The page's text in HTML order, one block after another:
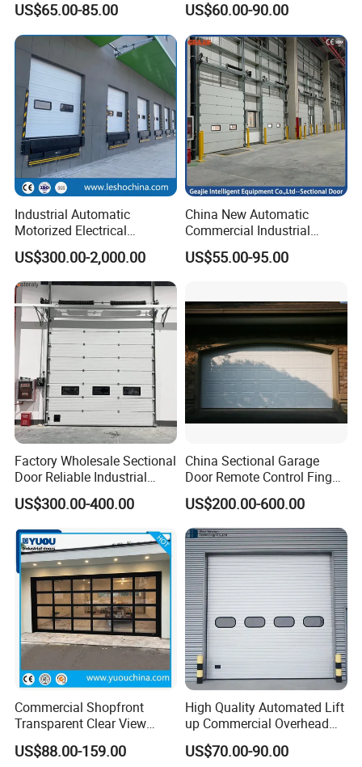
Sliding Interior Lifting
Industrial Sectional Door
US$65.00-85.00 US$60.00-90.00
Industrial Automatic
Motorized Electrical
Sectional Vertical Insulated
PU Sliding up Overhead
Lifting Rolling up Dock
Garage Door for Warehouse
Loading Area Bay
US$300.00-2,000.00
China New Automatic
Commercial Industrial
Garage Sliding Bulletproof
Security Stainless Steel
US$55.00-95.00
Factory Wholesale Sectional
Door Reliable Industrial
Door with Durable Online
Support Services Available
with Motor Garage Gate
Automatic Door
US$300.00-400.00
China Sectional Garage
Door Remote Control Finger
Safe Sandwich Panel
Section Door Commercial
Residential Automatic
Sectional Garage Door
Sliding Door Price
US$200.00-600.00
Commercial Shopfront
Transparent Clear View
Polycarbonate or Tempered
Glass Aluminum Alloy
US$88.00-159.00
High Quality Automated Lift
up Commercial Overhead
Industrial Sectional Door
US$70.00-90.00